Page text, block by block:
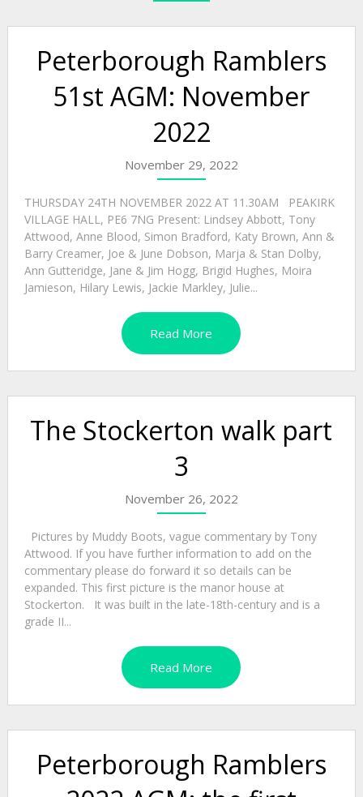
Peterborough Ramblers
51st AGM: November
2022
November 29, 2022
THURSDAY 24TH NOVEMBER 2022 AT 11.30AM PEAKIRK
VILLAGE HALL, PE6 7NG Present: Lindsey Abbott, Tony
Attwood, Anne Blood, Simon Bradford, Katy Brown, Ann &
Barry Creamer, Joe & June Dobson, Marja & Stan Dolby,
Ann Gutteridge, Jane & Jim Hogg, Brigid Hughes, Moira
Jamieson, Hilary Lewis, Jackie Markley, Julie...
Read More
The Stockerton walk part
3
November 26, 2022
Pictures by Muddy Boots, vague commentary by Tony
Attwood. If you have further information to add on the
commentary please do forward it so details can be
expanded. This first picture is the manor house at
Stockerton. It was built in the late-18th-century and is a
grade II...
Read More
Peterborough Ramblers